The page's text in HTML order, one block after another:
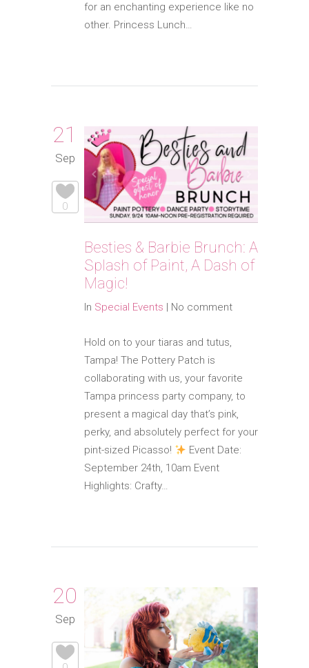
for an enchanting experience like no
other. Princess Lunch…
21
Sep
0
Besties & Barbie Brunch: A
Splash of Paint, A Dash of
Magic!
In Special Events | No comment
Hold on to your tiaras and tutus,
Tampa! The Pottery Patch is
collaborating with us, your favorite
Tampa princess party company, to
present a magical day that’s pink,
perky, and absolutely perfect for your
pint-sized Picasso!
Event Date:
September 24th, 10am Event
Highlights: Crafty…
20
Sep